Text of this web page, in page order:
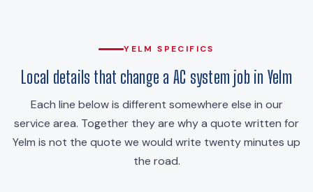
YELM SPECIFICS
Local details that change a AC system job in Yelm
Each line below is different somewhere else in our
service area. Together they are why a quote written for
Yelm is not the quote we would write twenty minutes up
the road.